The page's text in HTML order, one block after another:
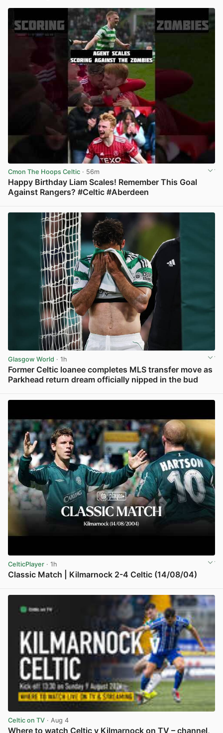
Cmon The Hoops Celtic · 56m
Happy Birthday Liam Scales! Remember This Goal
Against Rangers? #Celtic #Aberdeen
Glasgow World · 1h
Former Celtic loanee completes MLS transfer move as
Parkhead return dream officially nipped in the bud
CelticPlayer · 1h
Classic Match | Kilmarnock 2-4 Celtic (14/08/04)
Celtic on TV · Aug 4
Where to watch Celtic v Kilmarnock on TV – channel,